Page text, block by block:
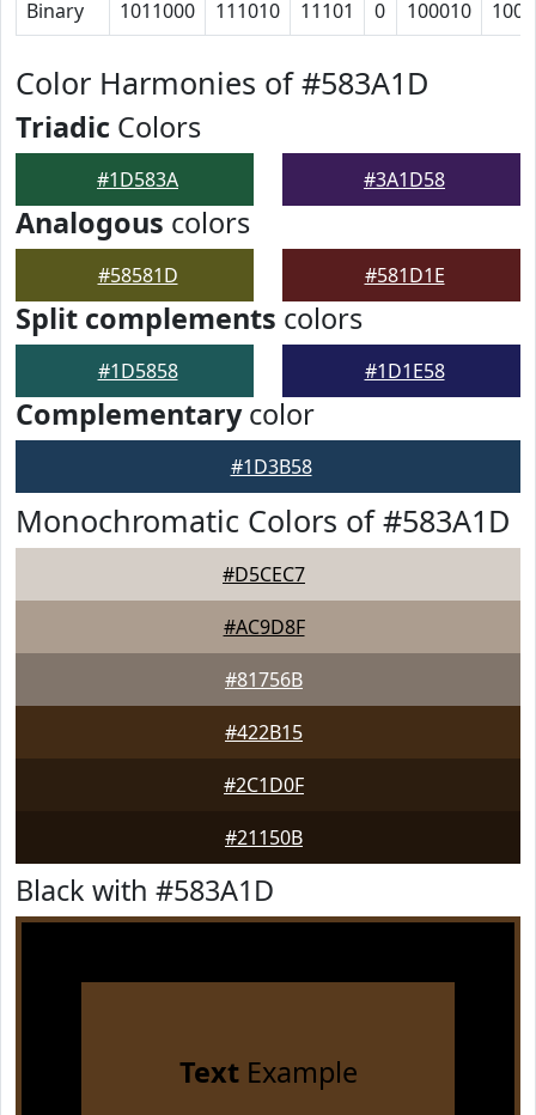
Binary 1011000 111010 11101 0 100010
Color Harmonies of #583A1D
Triadic Colors
#1D583A #3A1D58
Analogous colors
#58581D #581D1E
Split complements colors
#1D5858 #1D1E58
Complementarycolor
#1D3B58
Monochromatic Colors of #583A1D
#D5CEC7
#AC9D8F
#81756B
#422B15
#2C1D0F
#21150B
Black with #583A1D
TextExample